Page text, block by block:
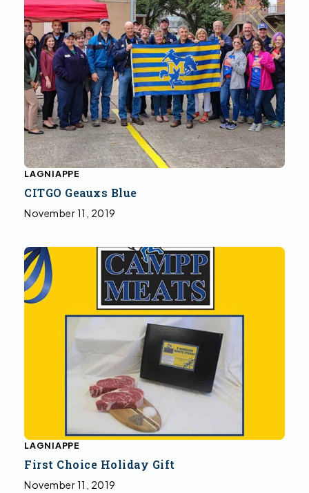
CITGO Geauxs Blue
November 11, 2019
LAGNIAPPE
First Choice Holiday Gift
November 11, 2019
LAGNIAPPE